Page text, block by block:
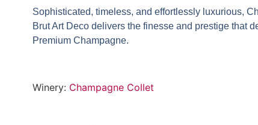
Sophisticated, timeless, and effortlessly luxurious,
Brut Art Deco delivers the finesse and prestige that
Premium Champagne.
Winery: Champagne Collet